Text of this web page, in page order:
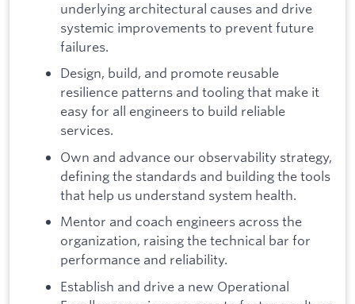
underlying architectural causes and drive
systemic improvements to prevent future
failures.
Design, build, and promote reusable
resilience patterns and tooling that make it
easy for all engineers to build reliable
services.
Own and advance our observability strategy,
defining the standards and building the tools
that help us understand system health.
Mentor and coach engineers across the
organization, raising the technical bar for
performance and reliability.
Establish and drive a new Operational